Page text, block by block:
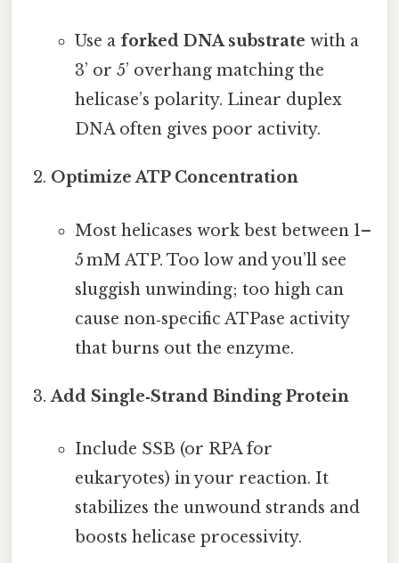
Use a forked DNA substrate with a
3’ or 5’ overhang matching the
helicase’s polarity. Linear duplex
DNA often gives poor activity.
Optimize ATP Concentration
Most helicases work best between 1–
5 mM ATP. Too low and you’ll see
sluggish unwinding; too high can
cause non‑specific ATPase activity
that burns out the enzyme.
Add Single‑Strand Binding Protein
Include SSB (or RPA for
eukaryotes) in your reaction. It
stabilizes the unwound strands and
boosts helicase processivity.